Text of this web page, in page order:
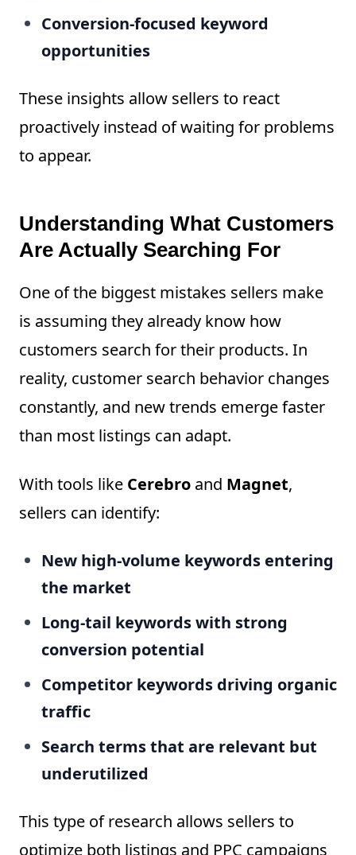
Conversion-focused keyword
opportunities
These insights allow sellers to react
proactively instead of waiting for problems
to appear.
Understanding What Customers
Are Actually Searching For
One of the biggest mistakes sellers make
is assuming they already know how
customers search for their products. In
reality, customer search behavior changes
constantly, and new trends emerge faster
than most listings can adapt.
With tools like Cerebro and Magnet,
sellers can identify:
New high-volume keywords entering
the market
Long-tail keywords with strong
conversion potential
Competitor keywords driving organic
traffic
Search terms that are relevant but
underutilized
This type of research allows sellers to
optimize both listings and PPC campaigns